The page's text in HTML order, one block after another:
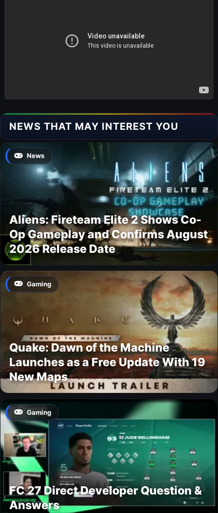
NEWS THAT MAY INTEREST YOU
News
Aliens: Fireteam Elite 2 Shows Co-
Op Gameplay and Confirms August
2026 Release Date
Gaming
Quake: Dawn of the Machine
Launches as a Free Update With 19
New Maps
Gaming
FC 27 Direct Developer Question &
Answers